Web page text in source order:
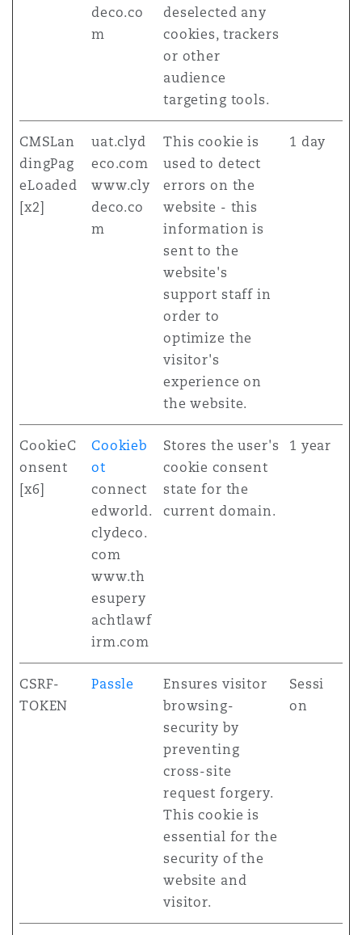
deco.co
m
deselected any
cookies, trackers
or other
audience
targeting tools.
CMSLan
dingPag
eLoaded
[x2]
uat.clyd
eco.com
www.cly
deco.co
m
This cookie is
used to detect
errors on the
website - this
information is
sent to the
website's
support staff in
order to
optimize the
visitor's
experience on
the website.
1 day
CookieC
onsent
[x6]
Cookieb
ot
connect
edworld.
clydeco.
com
www.th
esupery
achtlawf
irm.com
Stores the user's
cookie consent
state for the
current domain.
1 year
CSRF-
TOKEN
Passle
Ensures visitor
browsing-
security by
preventing
cross-site
request forgery.
This cookie is
essential for the
security of the
website and
visitor.
Sessi
on